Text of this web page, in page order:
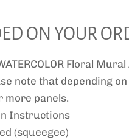
ON YOUR
Floral
note that depending
more panels.
Instructions
(squeegee)